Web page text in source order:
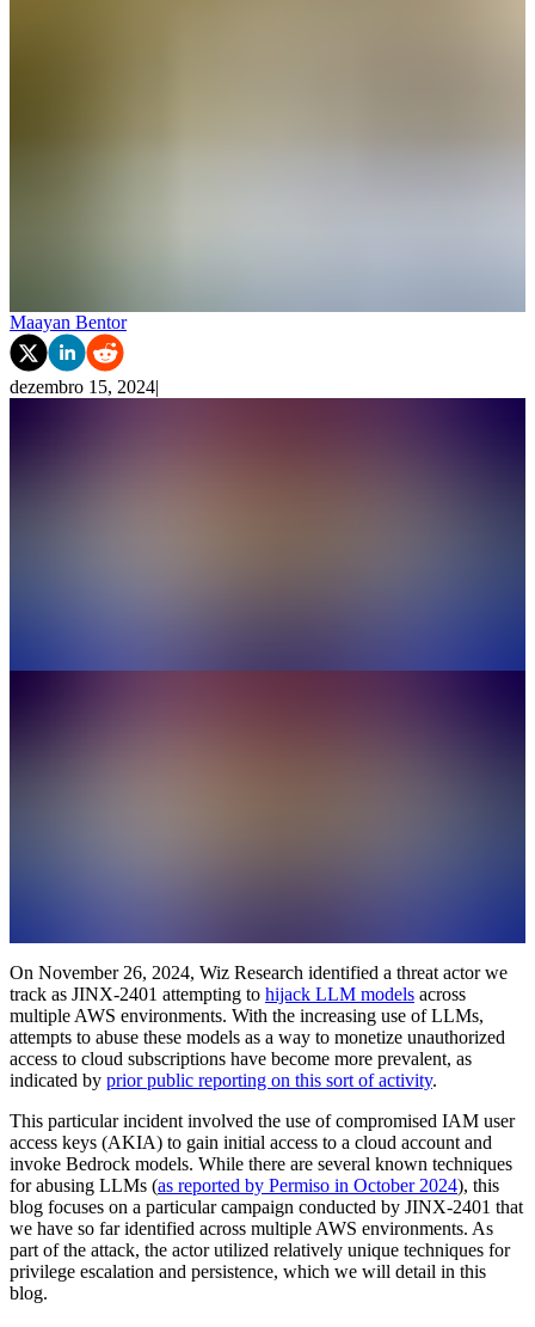
Maayan Bentor
dezembro 15, 2024|
On November 26, 2024, Wiz Research identified a threat actor we
track as JINX-2401 attempting to hijack LLM models across
multiple AWS environments. With the increasing use of LLMs,
attempts to abuse these models as a way to monetize unauthorized
access to cloud subscriptions have become more prevalent, as
indicated by prior public reporting on this sort of activity.
This particular incident involved the use of compromised IAM user
access keys (AKIA) to gain initial access to a cloud account and
invoke Bedrock models. While there are several known techniques
for abusing LLMs (as reported by Permiso in October 2024), this
blog focuses on a particular campaign conducted by JINX-2401 that
we have so far identified across multiple AWS environments. As
part of the attack, the actor utilized relatively unique techniques for
privilege escalation and persistence, which we will detail in this
blog.